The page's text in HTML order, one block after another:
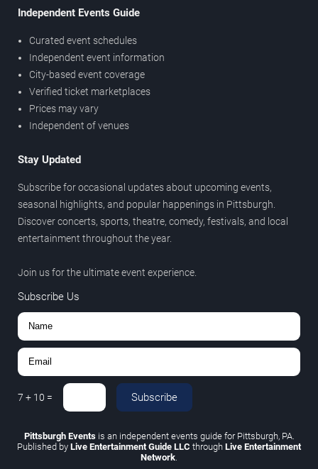
Independent Events Guide
Curated event schedules
Independent event information
City-based event coverage
Verified ticket marketplaces
Prices may vary
Independent of venues
Stay Updated
Subscribe for occasional updates about upcoming events,
seasonal highlights, and popular happenings in Pittsburgh.
Discover concerts, sports, theatre, comedy, festivals, and local
entertainment throughout the year.
Join us for the ultimate event experience.
Subscribe Us
7 + 10 = Subscribe
Pittsburgh Eventsis an independent events guide for Pittsburgh, PA.
Published by Live Entertainment Guide LLC through Live Entertainment
Network